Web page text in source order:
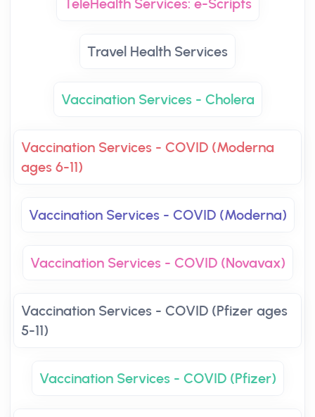
TeleHealth Services: e-Scripts
Travel Health Services
Vaccination Services - Cholera
Vaccination Services - COVID (Moderna
ages 6-11)
Vaccination Services - COVID (Moderna)
Vaccination Services - COVID (Novavax)
Vaccination Services - COVID (Pfizer ages
5-11)
Vaccination Services - COVID (Pfizer)